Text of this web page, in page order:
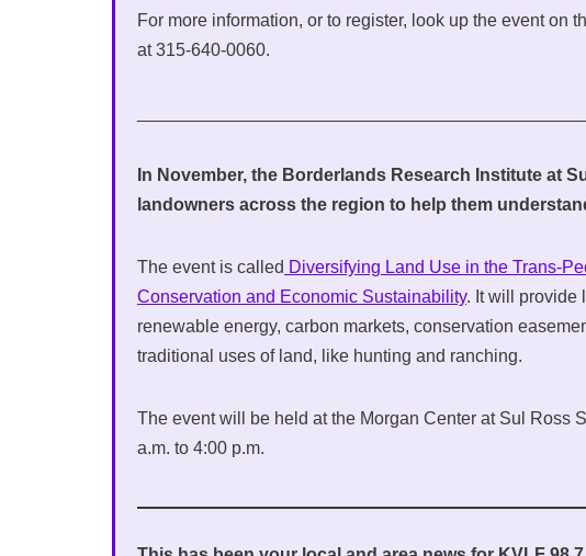
For more information, or to register, look up the event on
at 315-640-0060.
In November, the Borderlands Research Institute at
landowners across the region to help them
The event is called Diversifying Land Use in the Trans-
Conservation and Economic Sustainability. It will provide
renewable energy, carbon markets, conservation
traditional uses of land, like hunting and ranching.
The event will be held at the Morgan Center at Sul Ross
a.m. to 4:00 p.m.